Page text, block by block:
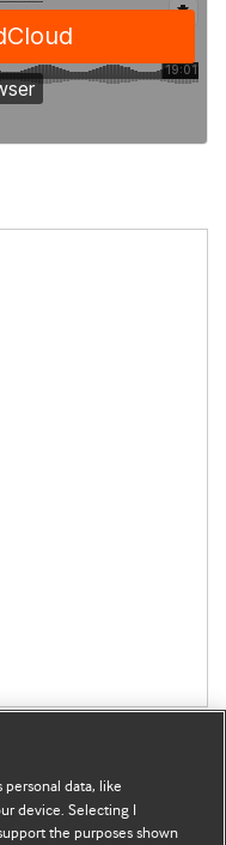
personal data, like
device. Selecting I
the purposes shown